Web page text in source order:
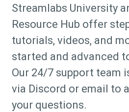
Streamlabs University
Resource Hub offer
tutorials, videos, and
started and advanced
Our 24/7 support team
via Discord or email to
your questions.